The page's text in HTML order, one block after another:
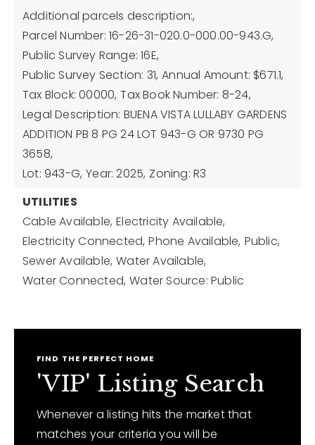
Additional parcels description:,
Parcel Number: 16-26-31-020.0-000.00-943.G,
Public Survey Range: 16E,
Public Survey Section: 31, Annual Amount: $671.1,
Tax Block: 00000, Tax Book Number: 8-24,
Legal Description: BUENA VISTA LULLABY GARDENS
ADDITION PB 8 PG 24 LOT 943-G OR 9730 PG
3658,
Lot: 943-G, Year: 2025, Zoning: R3
UTILITIES
Cable Available, Electricity Available,
Electricity Connected, Phone Available, Public,
Sewer Available, Water Available,
Water Connected, Water Source: Public
FIND THE PERFECT HOME
'VIP' Listing Search
Whenever a listing hits the market that
matches your criteria you will be